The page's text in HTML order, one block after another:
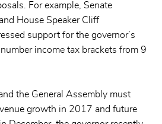
For example, Senate
House Speaker Cliff
support for the governor’s
income tax brackets from 9
the General Assembly must
growth in 2017 and future